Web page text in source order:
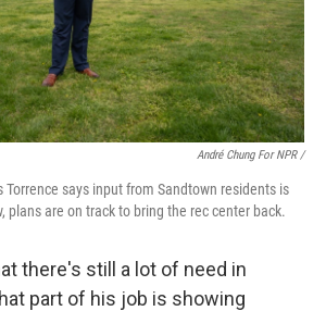
André Chung For NPR /
Torrence says input from Sandtown residents is
plans are on track to bring the rec center back.
there's still a lot of need in
part of his job is showing